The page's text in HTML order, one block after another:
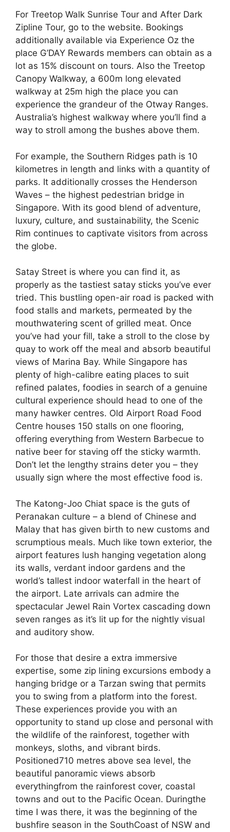
For Treetop Walk Sunrise Tour and After Dark
Zipline Tour, go to the website. Bookings
additionally available via Experience Oz the
place G’DAY Rewards members can obtain as a
lot as 15% discount on tours. Also the Treetop
Canopy Walkway, a 600m long elevated
walkway at 25m high the place you can
experience the grandeur of the Otway Ranges.
Australia’s highest walkway where you’ll find a
way to stroll among the bushes above them.
For example, the Southern Ridges path is 10
kilometres in length and links with a quantity of
parks. It additionally crosses the Henderson
Waves – the highest pedestrian bridge in
Singapore. With its good blend of adventure,
luxury, culture, and sustainability, the Scenic
Rim continues to captivate visitors from across
the globe.
Satay Street is where you can find it, as
properly as the tastiest satay sticks you’ve ever
tried. This bustling open-air road is packed with
food stalls and markets, permeated by the
mouthwatering scent of grilled meat. Once
you’ve had your fill, take a stroll to the close by
quay to work off the meal and absorb beautiful
views of Marina Bay. While Singapore has
plenty of high-calibre eating places to suit
refined palates, foodies in search of a genuine
cultural experience should head to one of the
many hawker centres. Old Airport Road Food
Centre houses 150 stalls on one flooring,
offering everything from Western Barbecue to
native beer for staving off the sticky warmth.
Don’t let the lengthy strains deter you – they
usually sign where the most effective food is.
The Katong-Joo Chiat space is the guts of
Peranakan culture – a blend of Chinese and
Malay that has given birth to new customs and
scrumptious meals. Much like town exterior, the
airport features lush hanging vegetation along
its walls, verdant indoor gardens and the
world’s tallest indoor waterfall in the heart of
the airport. Late arrivals can admire the
spectacular Jewel Rain Vortex cascading down
seven ranges as it’s lit up for the nightly visual
and auditory show.
For those that desire a extra immersive
expertise, some zip lining excursions embody a
hanging bridge or a Tarzan swing that permits
you to swing from a platform into the forest.
These experiences provide you with an
opportunity to stand up close and personal with
the wildlife of the rainforest, together with
monkeys, sloths, and vibrant birds.
Positioned710 metres above sea level, the
beautiful panoramic views absorb
everythingfrom the rainforest cover, coastal
towns and out to the Pacific Ocean. Duringthe
time I was there, it was the beginning of the
bushfire season in the SouthCoast of NSW and